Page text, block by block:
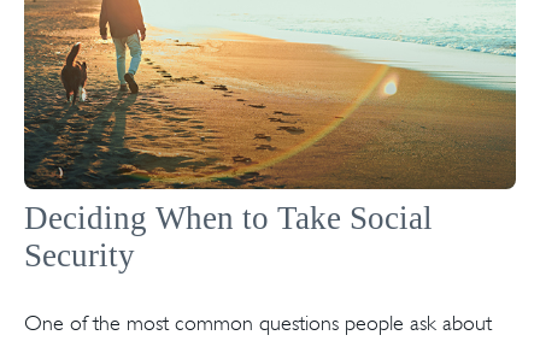
Deciding When to Take Social
Security
One of the most common questions people ask about